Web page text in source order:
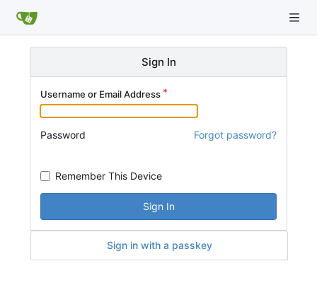
Sign In
Username or Email Address
Password Forgot password?
Remember This Device
Sign In
Sign in with a passkey